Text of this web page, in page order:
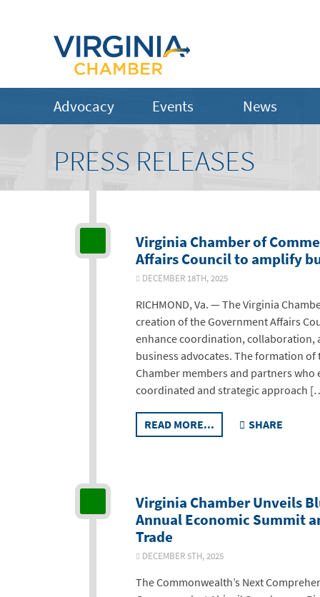
Advocacy Events News
PRESS RELEASES
Virginia Chamber of
Affairs Council to amplify
DECEMBER 18TH, 2025
RICHMOND, Va. — The Virginia
creation of the Government Affairs
enhance coordination, collaboration,
business advocates. The formation
Chamber members and partners
coordinated and strategic approach
READ MORE... SHARE
Virginia Chamber Unveils
Annual Economic Summit
Trade
DECEMBER 5TH, 2025
The Commonwealth’s Next